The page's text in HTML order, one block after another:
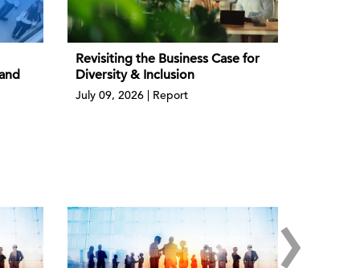
Revisiting the Business Case for
Diversity & Inclusion
July 09, 2026 | Report
›